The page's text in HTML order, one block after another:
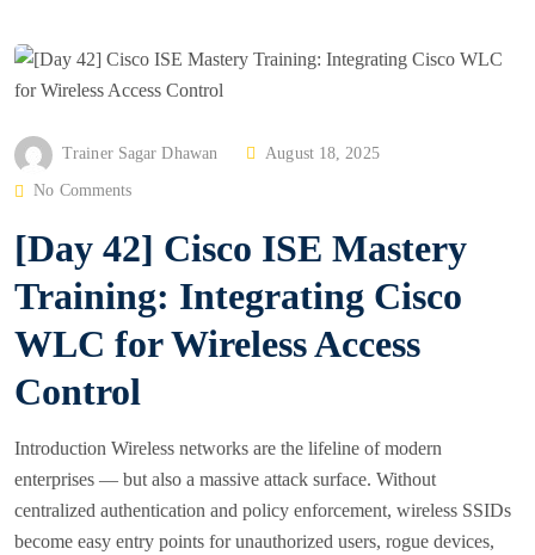
Trainer Sagar Dhawan
P
D
O
August 18, 2025
No Comments
[Day 42] Cisco ISE Mastery
Training: Integrating Cisco
WLC for Wireless Access
Control
Introduction Wireless networks are the lifeline of modern
enterprises — but also a massive attack surface. Without
centralized authentication and policy enforcement, wireless SSIDs
become easy entry points for unauthorized users, rogue devices,